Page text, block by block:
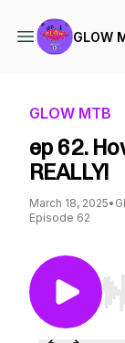
GLOW
GLOW MTB
ep 62.
REALLY!
March 18, 2025•
Episode 62